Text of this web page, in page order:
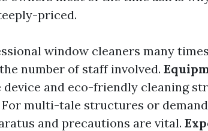
priced.
window cleaners many
number of staff involved.
and eco-friendly cleaning
For multi-tale structures or
and precautions are vital.